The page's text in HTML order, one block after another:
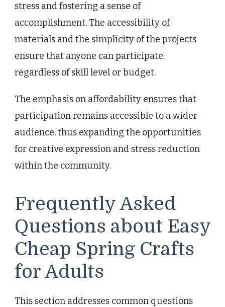
stress and fostering a sense of
accomplishment. The accessibility of
materials and the simplicity of the projects
ensure that anyone can participate,
regardless of skill level or budget.
The emphasis on affordability ensures that
participation remains accessible to a wider
audience, thus expanding the opportunities
for creative expression and stress reduction
within the community.
Frequently Asked
Questions about Easy
Cheap Spring Crafts
for Adults
This section addresses common questions